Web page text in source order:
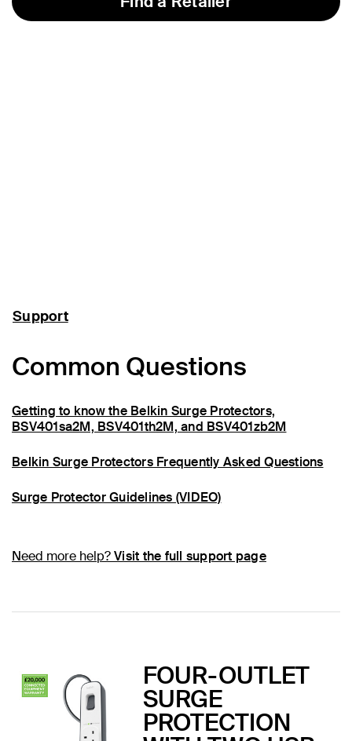
Support
Common Questions
Getting to know the Belkin Surge Protectors,
BSV401sa2M, BSV401th2M, and BSV401zb2M
Belkin Surge Protectors Frequently Asked Questions
Surge Protector Guidelines (VIDEO)
Need more help?Visit the full support page
FOUR-OUTLET
SURGE
PROTECTION